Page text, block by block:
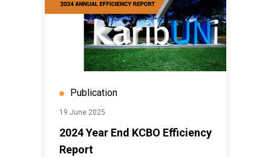
Publication
19 June 2025
2024 Year End KCBO Efficiency
Report